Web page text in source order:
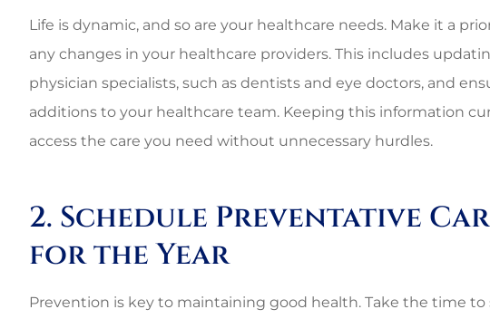
Life is dynamic, and so are your healthcare needs. Make it a
any changes in your healthcare providers. This includes
physician specialists, such as dentists and eye doctors, and
additions to your healthcare team. Keeping this information
access the care you need without unnecessary hurdles.
2. Schedule Preventative
for the Year
Prevention is key to maintaining good health. Take the time
commercial rates